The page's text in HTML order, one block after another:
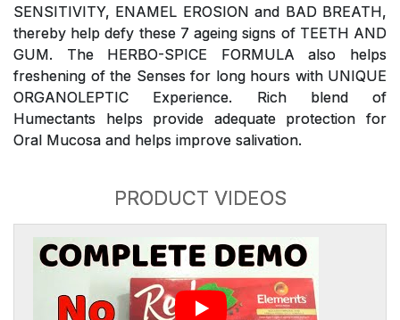
SENSITIVITY, ENAMEL EROSION and BAD BREATH,
thereby help defy these 7 ageing signs of TEETH AND
GUM. The HERBO-SPICE FORMULA also helps
freshening of the Senses for long hours with UNIQUE
ORGANOLEPTIC Experience. Rich blend of
Humectants helps provide adequate protection for
Oral Mucosa and helps improve salivation.
PRODUCT VIDEOS